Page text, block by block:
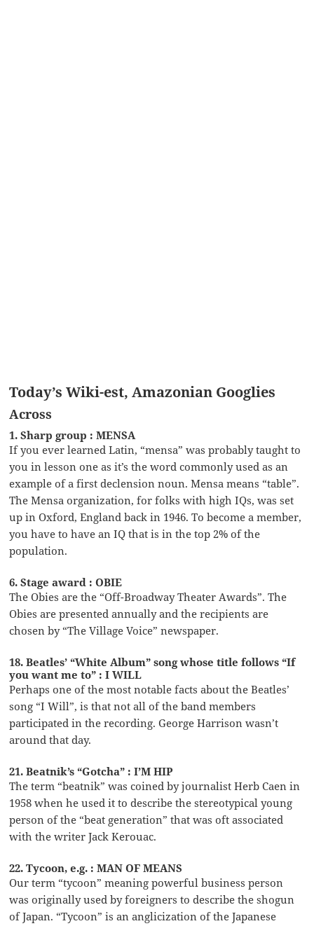
Today’s Wiki-est, Amazonian Googlies
Across
1. Sharp group : MENSA
If you ever learned Latin, “mensa” was probably taught to
you in lesson one as it’s the word commonly used as an
example of a first declension noun. Mensa means “table”.
The Mensa organization, for folks with high IQs, was set
up in Oxford, England back in 1946. To become a member,
you have to have an IQ that is in the top 2% of the
population.
6. Stage award : OBIE
The Obies are the “Off-Broadway Theater Awards”. The
Obies are presented annually and the recipients are
chosen by “The Village Voice” newspaper.
18. Beatles’ “White Album” song whose title follows “If
you want me to” : I WILL
Perhaps one of the most notable facts about the Beatles’
song “I Will”, is that not all of the band members
participated in the recording. George Harrison wasn’t
around that day.
21. Beatnik’s “Gotcha” : I’M HIP
The term “beatnik” was coined by journalist Herb Caen in
1958 when he used it to describe the stereotypical young
person of the “beat generation” that was oft associated
with the writer Jack Kerouac.
22. Tycoon, e.g. : MAN OF MEANS
Our term “tycoon” meaning powerful business person
was originally used by foreigners to describe the shogun
of Japan. “Tycoon” is an anglicization of the Japanese